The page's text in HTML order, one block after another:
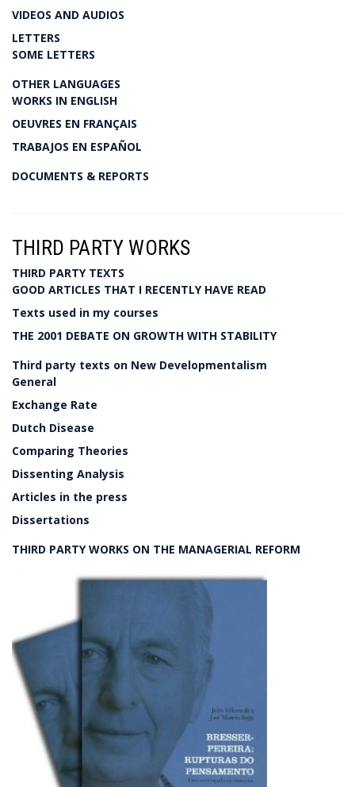
VIDEOS AND AUDIOS
LETTERS
SOME LETTERS
OTHER LANGUAGES
WORKS IN ENGLISH
OEUVRES EN FRANÇAIS
TRABAJOS EN ESPAÑOL
DOCUMENTS & REPORTS
THIRD PARTY WORKS
THIRD PARTY TEXTS
GOOD ARTICLES THAT I RECENTLY HAVE READ
Texts used in my courses
THE 2001 DEBATE ON GROWTH WITH STABILITY
Third party texts on New Developmentalism
General
Exchange Rate
Dutch Disease
Comparing Theories
Dissenting Analysis
Articles in the press
Dissertations
THIRD PARTY WORKS ON THE MANAGERIAL REFORM